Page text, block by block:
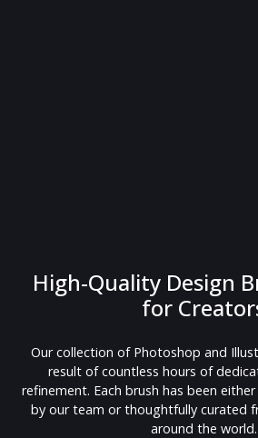
High-Quality Design
for
Our collection of Photoshop and
result of countless hours of
refinement. Each brush has been
by our team or thoughtfully curated
around the world.